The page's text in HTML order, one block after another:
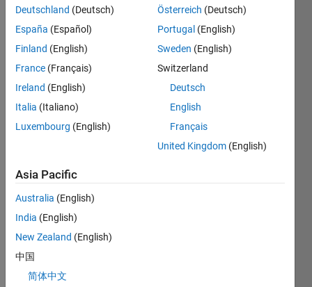
UIMAGE(X,Y,C)
displays
matrix C as
using the
vectors X
and Y to
and Y
be unevenly
spaced
vectors, but
must be
increasing.
The size of C
must be
LENGTH(Y)*LENGTH(X).
Deutschland (Deutsch)
España (Español)
Finland (English)
France (Français)
Ireland (English)
Italia (Italiano)
Luxembourg (English)
Österreich (Deutsch)
Portugal (English)
Sweden (English)
Switzerland
Deutsch
English
Français
United Kingdom (English)
Asia Pacific
Australia (English)
India (English)
New Zealand (English)
中国
简体中文